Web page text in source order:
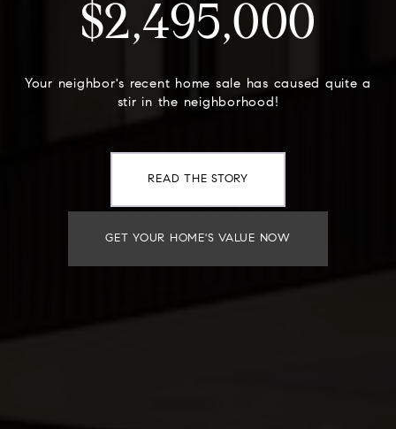
$2,495,000
Your neighbor's recent home sale has caused quite a
stir in the neighborhood!
READ THE STORY
GET YOUR HOME'S VALUE NOW